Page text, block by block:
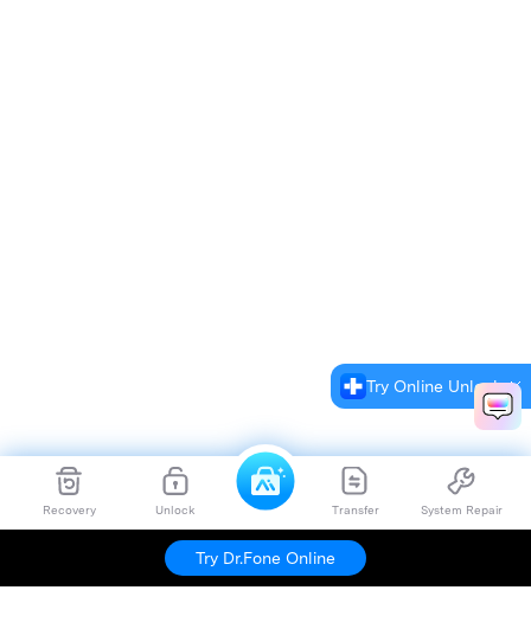
Recovery Unlock Transfer System Repair
Try Dr.Fone Online
Try Online Unlock